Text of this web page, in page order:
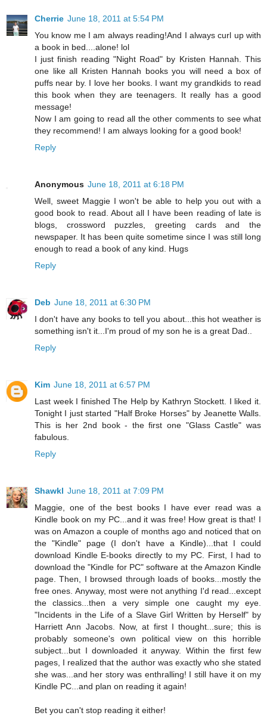
Cherrie June 18, 2011 at 5:54 PM
You know me I am always reading!And I always curl up with
a book in bed....alone! lol
I just finish reading "Night Road" by Kristen Hannah. This
one like all Kristen Hannah books you will need a box of
puffs near by. I love her books. I want my grandkids to read
this book when they are teenagers. It really has a good
message!
Now I am going to read all the other comments to see what
they recommend! I am always looking for a good book!
Reply
Anonymous June 18, 2011 at 6:18 PM
Well, sweet Maggie I won't be able to help you out with a
good book to read. About all I have been reading of late is
blogs, crossword puzzles, greeting cards and the
newspaper. It has been quite sometime since I was still long
enough to read a book of any kind. Hugs
Reply
Deb June 18, 2011 at 6:30 PM
I don't have any books to tell you about...this hot weather is
something isn't it...I'm proud of my son he is a great Dad..
Reply
Kim June 18, 2011 at 6:57 PM
Last week I finished The Help by Kathryn Stockett. I liked it.
Tonight I just started "Half Broke Horses" by Jeanette Walls.
This is her 2nd book - the first one "Glass Castle" was
fabulous.
Reply
Shawkl June 18, 2011 at 7:09 PM
Maggie, one of the best books I have ever read was a
Kindle book on my PC...and it was free! How great is that! I
was on Amazon a couple of months ago and noticed that on
the "Kindle" page (I don't have a Kindle)...that I could
download Kindle E-books directly to my PC. First, I had to
download the "Kindle for PC" software at the Amazon Kindle
page. Then, I browsed through loads of books...mostly the
free ones. Anyway, most were not anything I'd read...except
the classics...then a very simple one caught my eye.
"Incidents in the Life of a Slave Girl Written by Herself" by
Harriett Ann Jacobs. Now, at first I thought...sure; this is
probably someone's own political view on this horrible
subject...but I downloaded it anyway. Within the first few
pages, I realized that the author was exactly who she stated
she was...and her story was enthralling! I still have it on my
Kindle PC...and plan on reading it again!
Bet you can't stop reading it either!